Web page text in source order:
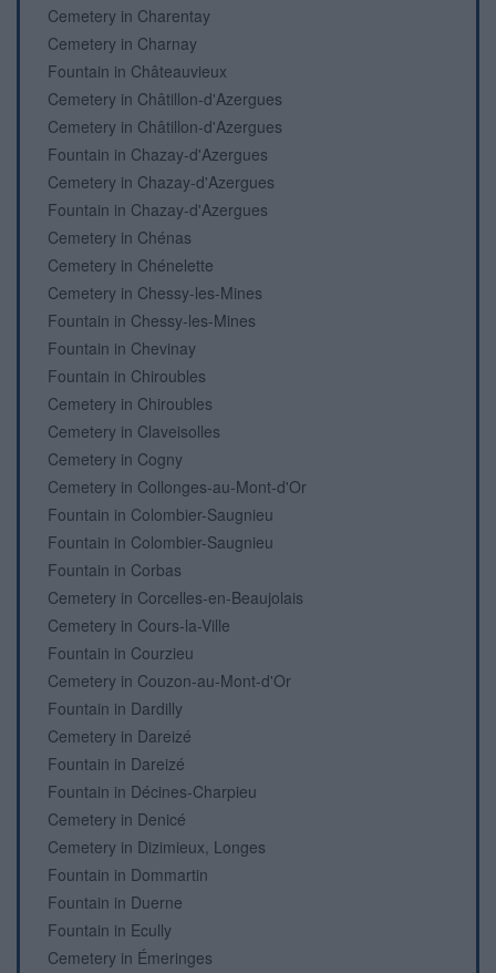
Cemetery in Charentay
Cemetery in Charnay
Fountain in Châteauvieux
Cemetery in Châtillon-d'Azergues
Cemetery in Châtillon-d'Azergues
Fountain in Chazay-d'Azergues
Cemetery in Chazay-d'Azergues
Fountain in Chazay-d'Azergues
Cemetery in Chénas
Cemetery in Chénelette
Cemetery in Chessy-les-Mines
Fountain in Chessy-les-Mines
Fountain in Chevinay
Fountain in Chiroubles
Cemetery in Chiroubles
Cemetery in Claveisolles
Cemetery in Cogny
Cemetery in Collonges-au-Mont-d'Or
Fountain in Colombier-Saugnieu
Fountain in Colombier-Saugnieu
Fountain in Corbas
Cemetery in Corcelles-en-Beaujolais
Cemetery in Cours-la-Ville
Fountain in Courzieu
Cemetery in Couzon-au-Mont-d'Or
Fountain in Dardilly
Cemetery in Dareizé
Fountain in Dareizé
Fountain in Décines-Charpieu
Cemetery in Denicé
Cemetery in Dizimieux, Longes
Fountain in Dommartin
Fountain in Duerne
Fountain in Ecully
Cemetery in Émeringes